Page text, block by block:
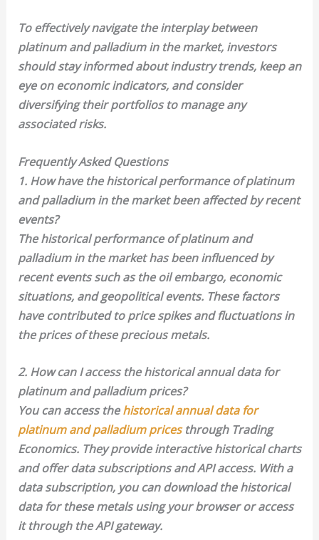
To effectively navigate the interplay between
platinum and palladium in the market, investors
should stay informed about industry trends, keep an
eye on economic indicators, and consider
diversifying their portfolios to manage any
associated risks.
Frequently Asked Questions
1. How have the historical performance of platinum
and palladium in the market been affected by recent
events?
The historical performance of platinum and
palladium in the market has been influenced by
recent events such as the oil embargo, economic
situations, and geopolitical events. These factors
have contributed to price spikes and fluctuations in
the prices of these precious metals.
2. How can I access the historical annual data for
platinum and palladium prices?
You can access thehistorical annual data for
platinum and palladium pricesthrough Trading
Economics. They provide interactive historical charts
and offer data subscriptions and API access. With a
data subscription, you can download the historical
data for these metals using your browser or access
it through the API gateway.